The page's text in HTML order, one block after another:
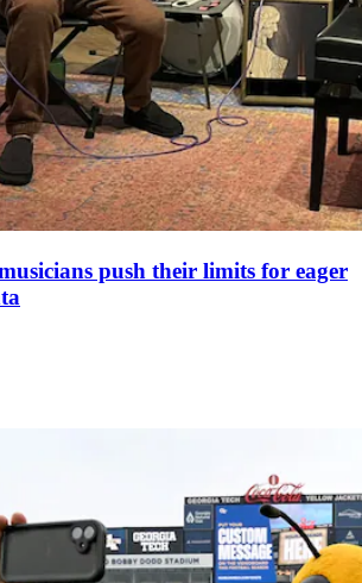
push their limits for eager